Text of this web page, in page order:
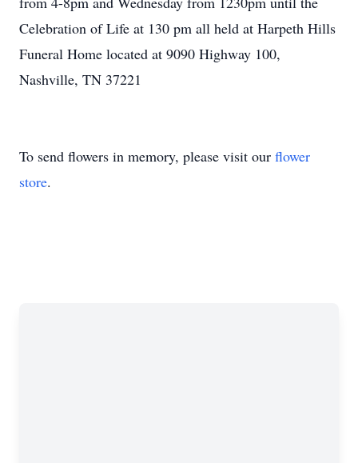
Celebration of Life at 130 pm all held at Harpeth Hills
Funeral Home located at 9090 Highway 100,
Nashville, TN 37221
To send flowers in memory, please visit our flower
store.